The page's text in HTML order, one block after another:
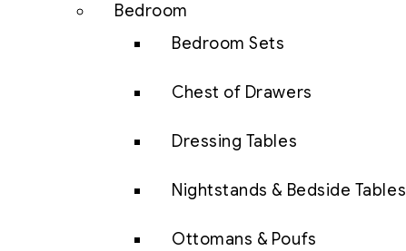
Bedroom
Bedroom Sets
Chest of Drawers
Dressing Tables
Nightstands & Bedside Tables
Ottomans & Poufs